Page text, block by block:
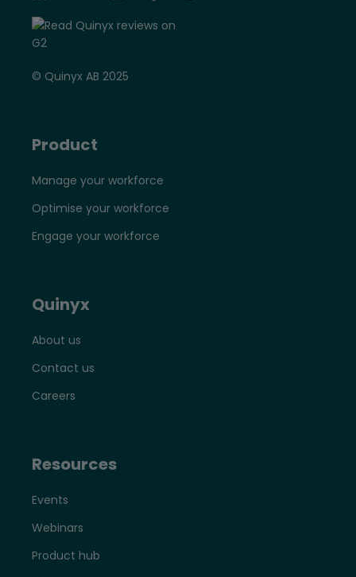
© Quinyx AB 2025
Product
Manage your workforce
Optimise your workforce
Engage your workforce
Quinyx
About us
Contact us
Careers
Resources
Events
Webinars
Product hub